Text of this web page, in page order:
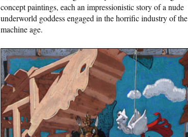
concept paintings, each an impressionistic story of a nude
underworld goddess engaged in the horrific industry of the
machine age.